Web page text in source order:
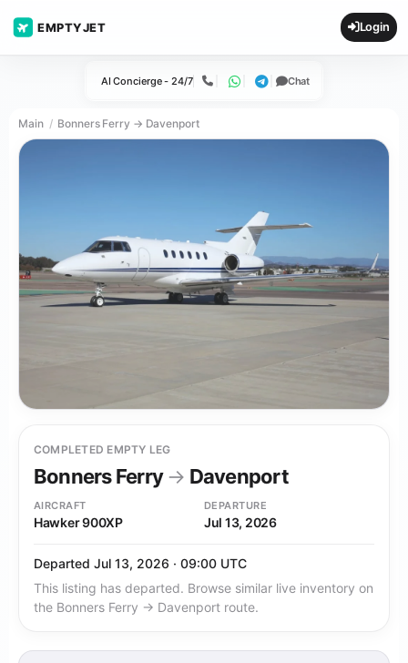
EMPTYJET Login
AI Concierge - 24/7 Call WhatsApp
Telegram
Chat
Main Bonners Ferry → Davenport
COMPLETED EMPTY LEG
Bonners Ferry→ Davenport
AIRCRAFT
Hawker 900XP
DEPARTURE
Jul 13, 2026
Departed Jul 13, 2026 · 09:00 UTC
This listing has departed. Browse similar live inventory on
the Bonners Ferry → Davenport route.